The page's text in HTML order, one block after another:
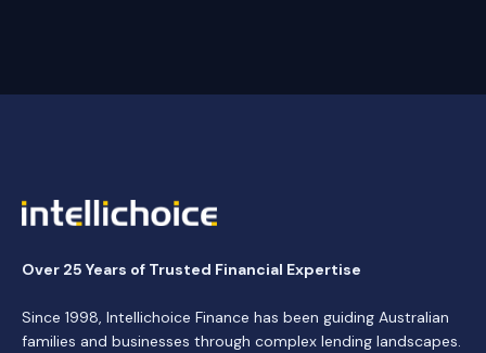
Over 25 Years of Trusted Financial Expertise
Since 1998, Intellichoice Finance has been guiding Australian
families and businesses through complex lending landscapes.